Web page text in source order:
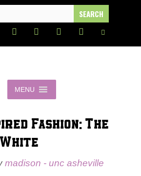
MENU
Fashion: The
madison - unc asheville